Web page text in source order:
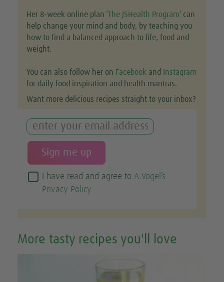
Her 8-week online plan ‘The JSHealth Program’ can
help change your mind and body, by teaching you
how to find a balanced approach to life, food and
weight.
You can also follow her on Facebook and
Instagram
for daily food inspiration and health mantras.
Want more delicious recipes straight to your inbox?
I have read and agree to A.Vogel’s
Privacy Policy
More tasty recipes you'll love